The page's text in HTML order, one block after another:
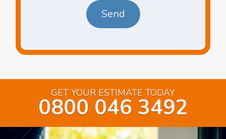
GET YOUR ESTIMATE TODAY
0800 046 3492